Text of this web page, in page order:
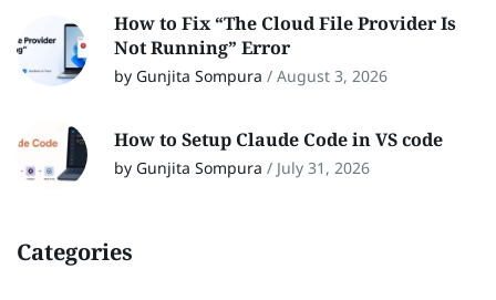
How to Fix “The Cloud File Provider Is
Not Running” Error
by Gunjita Sompura / August 3, 2026
How to Setup Claude Code in VS code
by Gunjita Sompura / July 31, 2026
Categories